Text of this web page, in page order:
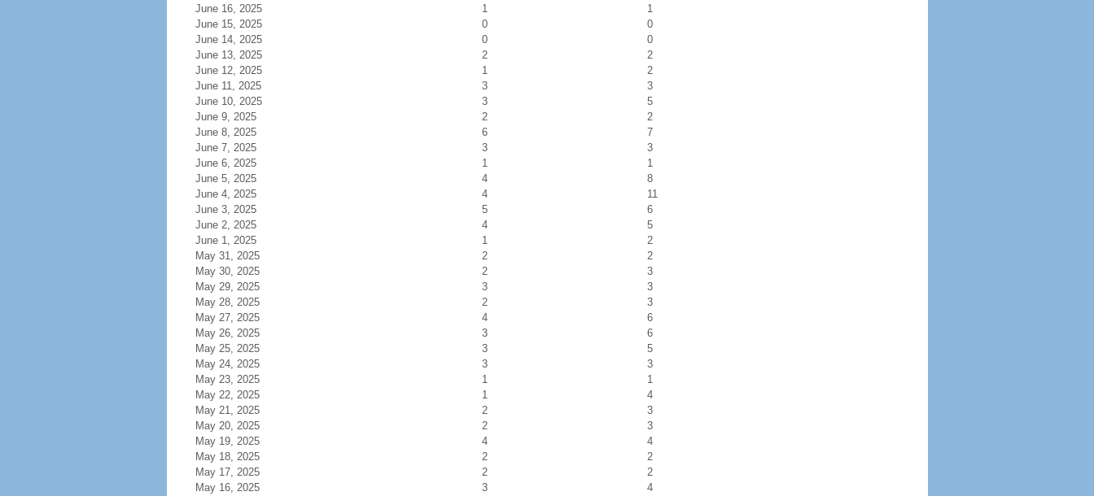
June 16, 2025
1
1
June 15, 2025
0
0
June 14, 2025
0
0
June 13, 2025
2
2
June 12, 2025
1
2
June 11, 2025
3
3
June 10, 2025
3
5
June 9, 2025
2
2
June 8, 2025
6
7
June 7, 2025
3
3
June 6, 2025
1
1
June 5, 2025
4
8
June 4, 2025
4
11
June 3, 2025
5
6
June 2, 2025
4
5
June 1, 2025
1
2
May 31, 2025
2
2
May 30, 2025
2
3
May 29, 2025
3
3
May 28, 2025
2
3
May 27, 2025
4
6
May 26, 2025
3
6
May 25, 2025
3
5
May 24, 2025
3
3
May 23, 2025
1
1
May 22, 2025
1
4
May 21, 2025
2
3
May 20, 2025
2
3
May 19, 2025
4
4
May 18, 2025
2
2
May 17, 2025
2
2
May 16, 2025
3 4